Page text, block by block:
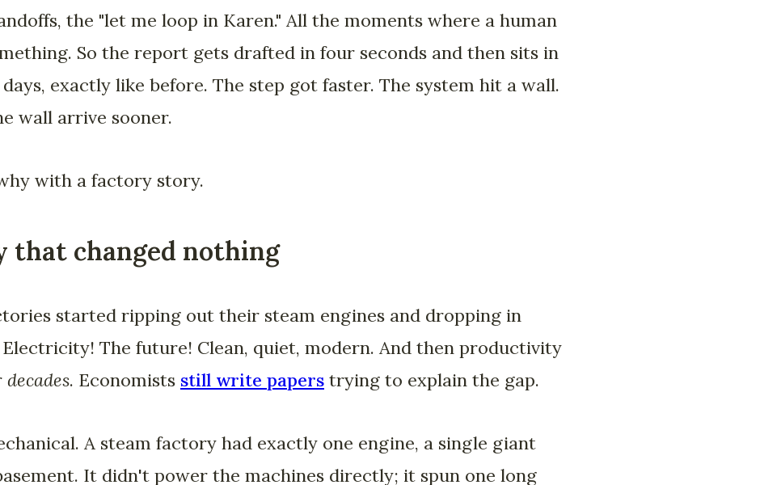
the "let me loop in Karen." All the moments where a human
So the report gets drafted in four seconds and then sits in
exactly like before. The step got faster. The system hit a wall.
wall arrive sooner.
with a factory story.
that changed nothing
started ripping out their steam engines and dropping in
The future! Clean, quiet, modern. And then productivity
decades. Economists still write papers trying to explain the gap.
A steam factory had exactly one engine, a single giant
It didn't power the machines directly; it spun one long